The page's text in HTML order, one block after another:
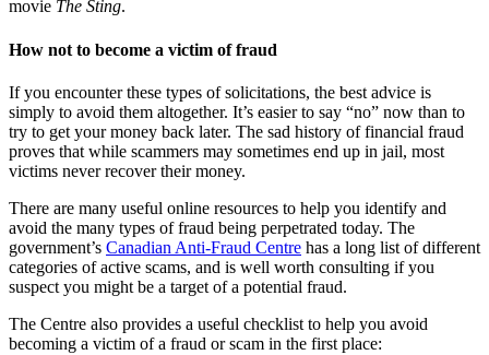
movie The Sting.
How not to become a victim of fraud
If you encounter these types of solicitations, the best advice is
simply to avoid them altogether. It’s easier to say “no” now than to
try to get your money back later. The sad history of financial fraud
proves that while scammers may sometimes end up in jail, most
victims never recover their money.
There are many useful online resources to help you identify and
avoid the many types of fraud being perpetrated today. The
government’s Canadian Anti-Fraud Centre has a long list of different
categories of active scams, and is well worth consulting if you
suspect you might be a target of a potential fraud.
The Centre also provides a useful checklist to help you avoid
becoming a victim of a fraud or scam in the first place: